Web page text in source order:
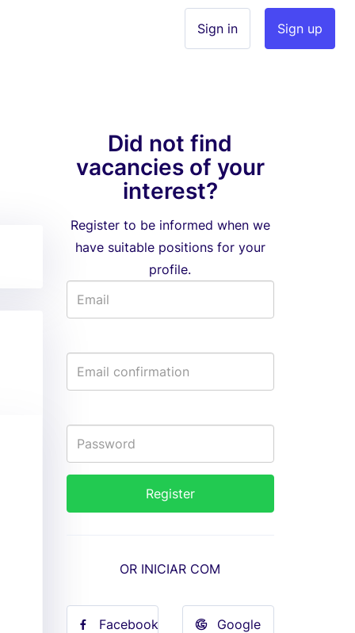
Sign up
Sign in
Did not find
vacancies of your
interest?
Register to be informed when we
have suitable positions for your
profile.
OR INICIAR COM
Facebook Google